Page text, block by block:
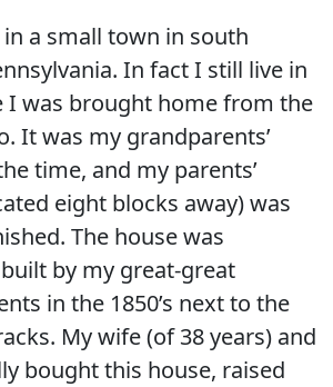
a small town in south
In fact I still live in
I was brought home from the
It was my grandparents’
time, and my parents’
eight blocks away) was
The house was
by my great-great
in the 1850’s next to the
My wife (of 38 years) and
bought this house, raised